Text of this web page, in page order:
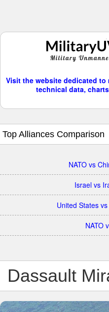
Visit the website dedicated
technical data,
Top Alliances Comparison
NATO vs
Israel vs
United States
NATO
Dassault